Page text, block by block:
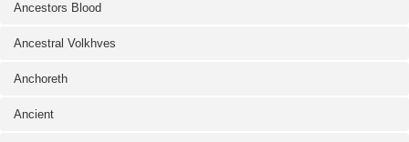
Ancestors Blood
Ancestral Volkhves
Anchoreth
Ancient